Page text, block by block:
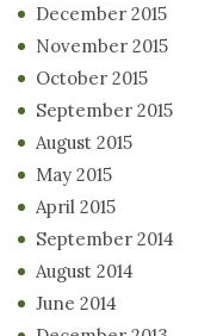
December 2015
November 2015
October 2015
September 2015
August 2015
May 2015
April 2015
September 2014
August 2014
June 2014